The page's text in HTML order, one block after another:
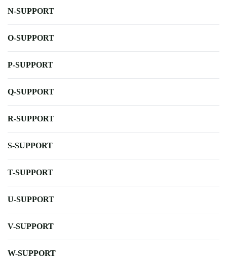
N-SUPPORT
O-SUPPORT
P-SUPPORT
Q-SUPPORT
R-SUPPORT
S-SUPPORT
T-SUPPORT
U-SUPPORT
V-SUPPORT
W-SUPPORT